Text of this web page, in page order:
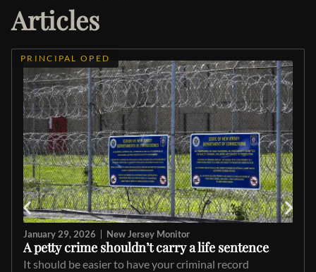
Articles
January 29, 2026 New Jersey Monitor
PRINCIPAL OPED
A petty crime shouldn’t carry a life sentence
It should be easier to have your criminal record